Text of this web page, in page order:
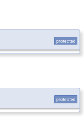
protected
protected